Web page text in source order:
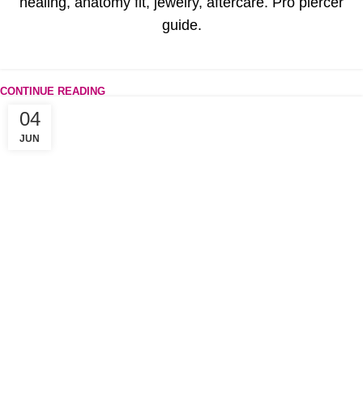
guide.
CONTINUE READING
04
JUN